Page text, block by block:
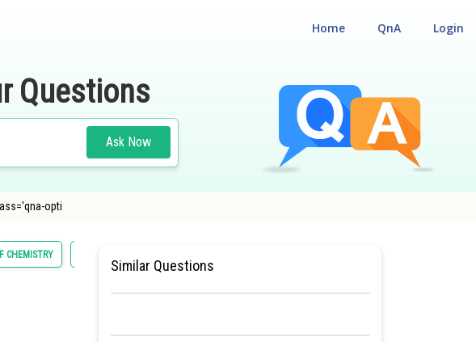
Login
QnA
Home
Questions
Ask Now
opti
CHEMISTRY
Similar Questions